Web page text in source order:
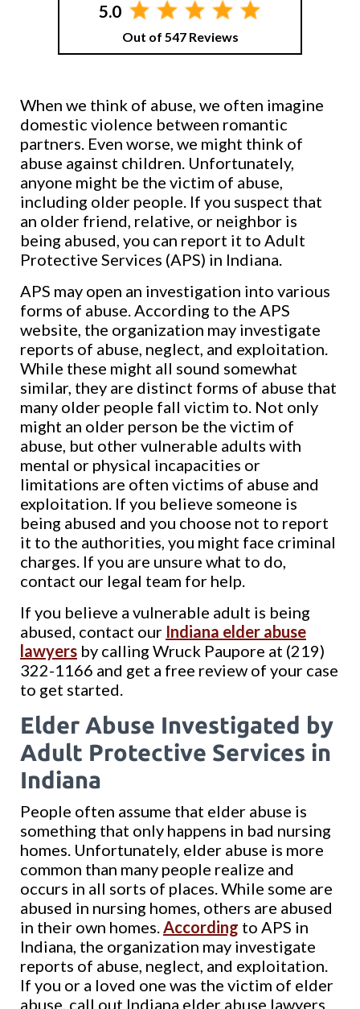
5.0
Out of 547 Reviews
When we think of abuse, we often imagine
domestic violence between romantic
partners. Even worse, we might think of
abuse against children. Unfortunately,
anyone might be the victim of abuse,
including older people. If you suspect that
an older friend, relative, or neighbor is
being abused, you can report it to Adult
Protective Services (APS) in Indiana.
APS may open an investigation into various
forms of abuse. According to the APS
website, the organization may investigate
reports of abuse, neglect, and exploitation.
While these might all sound somewhat
similar, they are distinct forms of abuse that
many older people fall victim to. Not only
might an older person be the victim of
abuse, but other vulnerable adults with
mental or physical incapacities or
limitations are often victims of abuse and
exploitation. If you believe someone is
being abused and you choose not to report
it to the authorities, you might face criminal
charges. If you are unsure what to do,
contact our legal team for help.
If you believe a vulnerable adult is being
abused, contact our Indiana elder abuse
lawyers by calling Wruck Paupore at (219)
322-1166 and get a free review of your case
to get started.
Elder Abuse Investigated by
Adult Protective Services in
Indiana
People often assume that elder abuse is
something that only happens in bad nursing
homes. Unfortunately, elder abuse is more
common than many people realize and
occurs in all sorts of places. While some are
abused in nursing homes, others are abused
in their own homes.According to APS in
Indiana, the organization may investigate
reports of abuse, neglect, and exploitation.
If you or a loved one was the victim of elder
abuse, call out Indiana elder abuse lawyers